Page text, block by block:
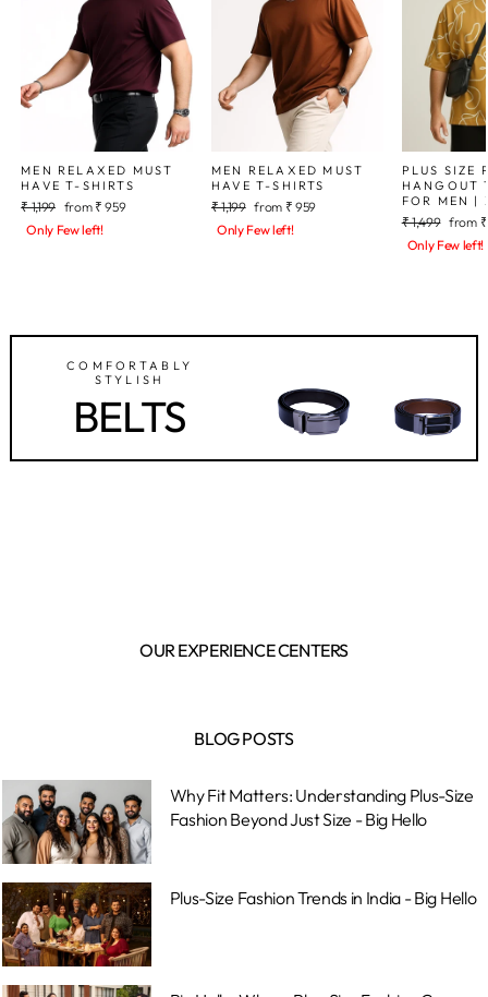
MEN RELAXED MUST
HAVE T-SHIRTS
Regular
price
₹ 1,199 Sale
price
from ₹ 959
Only Few left!
MEN RELAXED MUST
HAVE T-SHIRTS
Regular
price
₹ 1,199 Sale
price
from ₹ 959
Only Few left!
PLUS SIZE
HANGOUT
FOR MEN |
Regular
price
₹ 1,499 Sale
price
from
Only Few left!
COMFORTABLY
STYLISH
BELTS
OUR EXPERIENCE CENTERS
BLOG POSTS
Why Fit Matters: Understanding Plus-Size
Fashion Beyond Just Size - Big Hello
Plus-Size Fashion Trends in India - Big Hello